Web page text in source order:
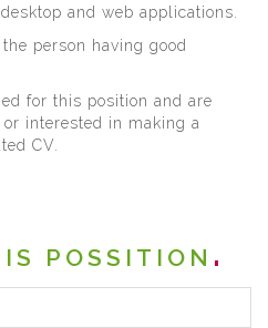
and web applications.
person having good
for this position and are
interested in making a
CV.
POSSITION